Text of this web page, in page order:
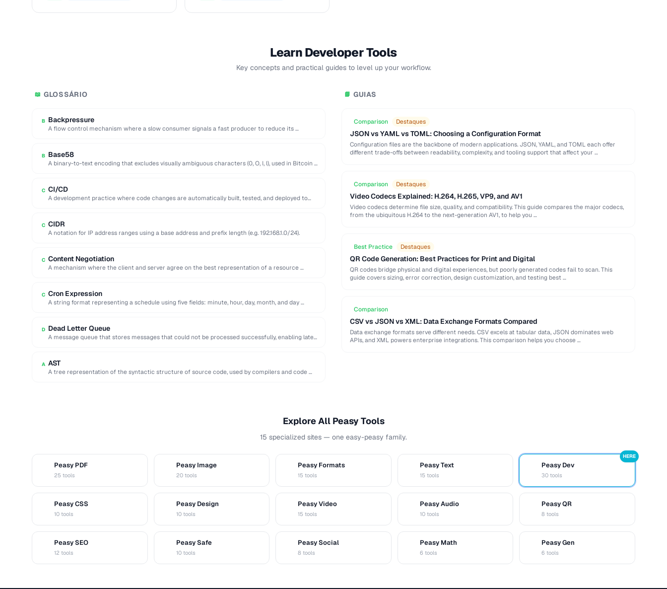
Learn Developer Tools
Key concepts and practical guides to level up your workflow.
📖 GLOSSÁRIO
B Backpressure
A flow control mechanism where a slow consumer signals a fast producer to reduce its …
B Base58
A binary-to-text encoding that excludes visually ambiguous characters (0, O, I, l), used in Bitcoin …
C CI/CD
A development practice where code changes are automatically built, tested, and deployed to
C CIDR
A notation for IP address ranges using a base address and prefix length (e.g. 192.168.1.0/24).
C Content Negotiation
A mechanism where the client and server agree on the best representation of a resource …
C Cron Expression
A string format representing a schedule using five fields: minute, hour, day, month, and day …
D Dead Letter Queue
A message queue that stores messages that could not be processed successfully, enabling later
A AST
A tree representation of the syntactic structure of source code, used by compilers and code …
📘 GUIAS
Comparison Destaques
JSON vs YAML vs TOML: Choosing a Configuration Format
Configuration files are the backbone of modern applications. JSON, YAML, and TOML each offer
different trade-offs between readability, complexity, and tooling support that affect your …
Comparison Destaques
Video Codecs Explained: H.264, H.265, VP9, and AV1
Video codecs determine file size, quality, and compatibility. This guide compares the major codecs,
from the ubiquitous H.264 to the next-generation AV1, to help you …
Best Practice Destaques
QR Code Generation: Best Practices for Print and Digital
QR codes bridge physical and digital experiences, but poorly generated codes fail to scan. This
guide covers sizing, error correction, design customization, and testing best …
Comparison
CSV vs JSON vs XML: Data Exchange Formats Compared
Data exchange formats serve different needs. CSV excels at tabular data, JSON dominates web
APIs, and XML powers enterprise integrations. This comparison helps you choose …
Explore All Peasy Tools
15 specialized sites — one easy-peasy family.
Peasy PDF
25 tools
Peasy Image
20 tools
Peasy Formats
15 tools
Peasy Text
15 tools
Peasy Dev
30 tools
HERE
Peasy CSS
10 tools
Peasy Design
10 tools
Peasy Video
15 tools
Peasy Audio
10 tools
Peasy QR
8 tools
Peasy SEO
12 tools
Peasy Safe
10 tools
Peasy Social
8 tools
Peasy Math
6 tools
Peasy Gen
6 tools